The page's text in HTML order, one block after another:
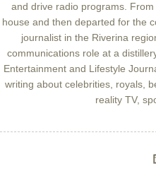
and drive radio programs.
house and then departed for the
journalist in the Riverina
communications role at a
Entertainment and Lifestyle
writing about celebrities, royals,
reality TV,